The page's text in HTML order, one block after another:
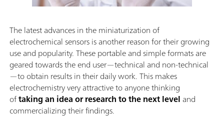
The latest advances in the miniaturization of
electrochemical sensors is another reason for their growing
use and popularity. These portable and simple formats are
geared towards the end user—technical and non-technical
—to obtain results in their daily work. This makes
electrochemistry very attractive to anyone thinking
oftaking an idea or research to the next level and
commercializing their findings.